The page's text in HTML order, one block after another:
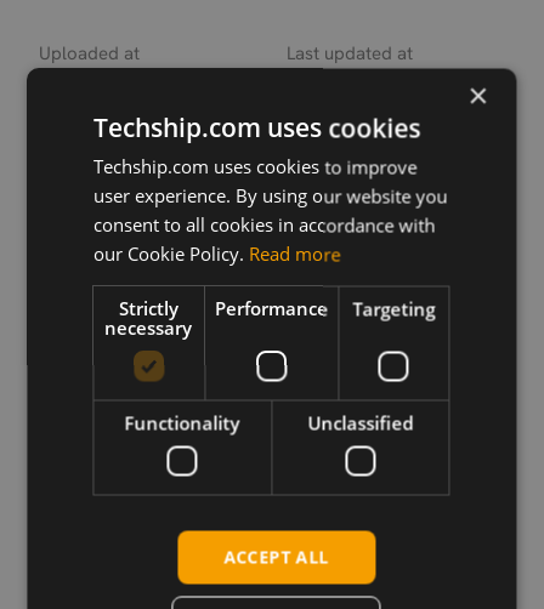
Uploaded at Last updated at
Version
Description
Contains the TFI one-click updater tool for Windows
to upgrade the FN990B40 modem to firmware
version 50.10.401.
Requirements
Windows USB drivers
Download
×
Techship.com uses cookies
Techship.com uses cookies to improve
user experience. By using our website you
consent to all cookies in accordance with
our Cookie Policy. Read more
Strictly
necessary
Performance Targeting
Functionality Unclassified
ACCEPT ALL